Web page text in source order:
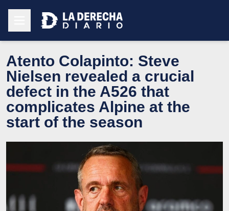
Atento Colapinto: Steve
Nielsen revealed a crucial
defect in the A526 that
complicates Alpine at the
start of the season